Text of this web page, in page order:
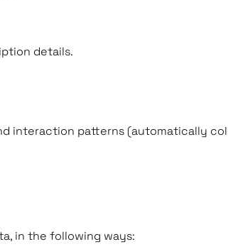
details.
interaction patterns (automatically
in the following ways: